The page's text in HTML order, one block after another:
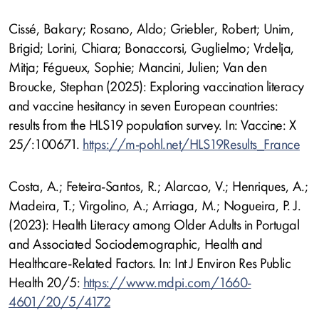
Cissé, Bakary; Rosano, Aldo; Griebler, Robert; Unim,
Brigid; Lorini, Chiara; Bonaccorsi, Guglielmo; Vrdelja,
Mitja; Fégueux, Sophie; Mancini, Julien; Van den
Broucke, Stephan (2025): Exploring vaccination literacy
and vaccine hesitancy in seven European countries:
results from the HLS19 population survey. In: Vaccine: X
25/:100671. https://m-pohl.net/HLS19Results_France
Costa, A.; Feteira-Santos, R.; Alarcao, V.; Henriques, A.;
Madeira, T.; Virgolino, A.; Arriaga, M.; Nogueira, P. J.
(2023): Health Literacy among Older Adults in Portugal
and Associated Sociodemographic, Health and
Healthcare-Related Factors. In: Int J Environ Res Public
Health 20/5: https://www.mdpi.com/1660-
4601/20/5/4172